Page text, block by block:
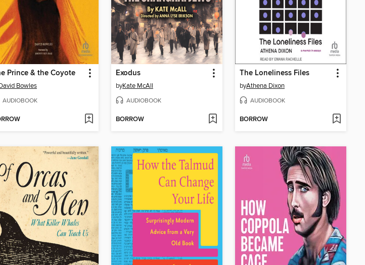
Prince & the Coyote
Bowles
AUDIOBOOK
Exodus
byKate McAll
AUDIOBOOK
BORROW
The Loneliness Files
byAthena Dixon
AUDIOBOOK
BORROW